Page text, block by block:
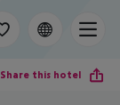
Share this hotel